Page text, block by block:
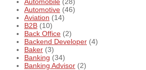
Automotive (46)
Aviation (14)
B2B (10)
Back Office (2)
Backend Developer (4)
Baker (3)
Banking (34)
Banking Advisor (2)